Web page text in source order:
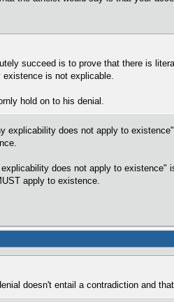
succeed is to prove that there is
existence is not explicable.
hold on to his denial.
explicability does not apply to
does not apply to
apply to existence.
doesn't entail a contradiction and